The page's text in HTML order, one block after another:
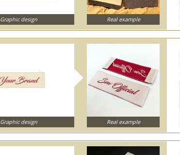
Graphic design Real example
Graphic design Real example